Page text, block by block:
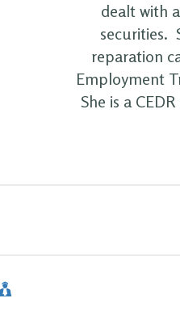
dealt with
securities.
reparation
Employment
She is a